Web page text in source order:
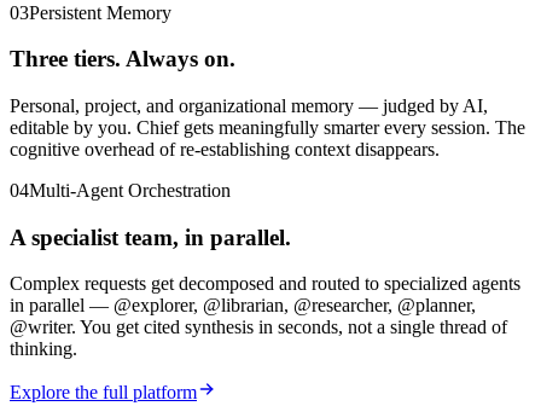
03Persistent Memory
Three tiers. Always on.
Personal, project, and organizational memory — judged by AI,
editable by you. Chief gets meaningfully smarter every session. The
cognitive overhead of re-establishing context disappears.
04Multi-Agent Orchestration
A specialist team, in parallel.
Complex requests get decomposed and routed to specialized agents
in parallel — @explorer, @librarian, @researcher, @planner,
@writer. You get cited synthesis in seconds, not a single thread of
thinking.
Explore the full platform